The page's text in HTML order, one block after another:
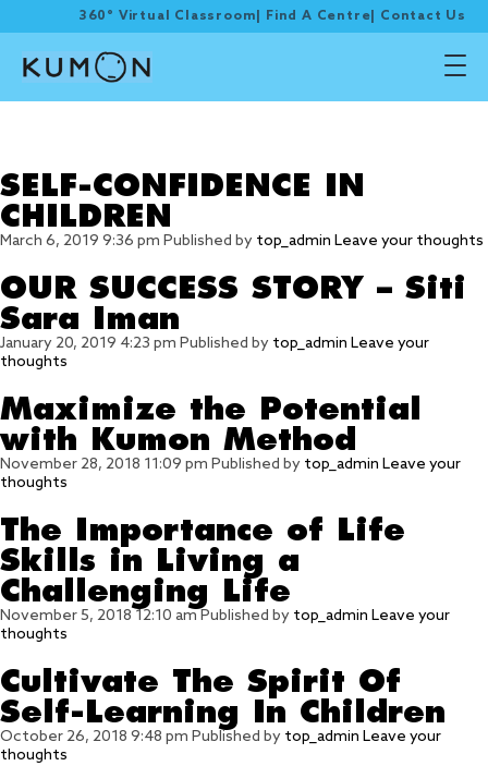
360° Virtual Classroom Find A Centre Contact Us
SELF-CONFIDENCE IN
CHILDREN
March 6, 2019 9:36 pm Published by top_admin Leave your thoughts
OUR SUCCESS STORY – Siti
Sara Iman
January 20, 2019 4:23 pm Published by top_admin Leave your
thoughts
Maximize the Potential
with Kumon Method
November 28, 2018 11:09 pm Published by top_admin Leave your
thoughts
The Importance of Life
Skills in Living a
Challenging Life
November 5, 2018 12:10 am Published by top_admin Leave your
thoughts
Cultivate The Spirit Of
Self-Learning In Children
October 26, 2018 9:48 pm Published by top_admin Leave your
thoughts